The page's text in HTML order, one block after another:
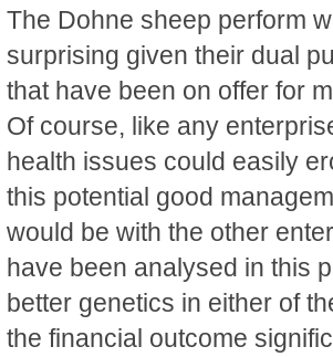
The Dohne sheep perform
surprising given their dual
that have been on offer for
Of course, like any
health issues could easily
this potential good
would be with the other
have been analysed in this
better genetics in either of
the financial outcome